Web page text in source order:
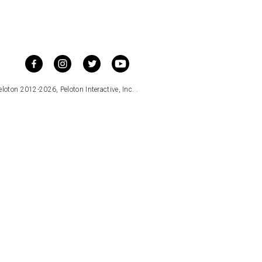
2012-2026, Peloton Interactive, Inc. .